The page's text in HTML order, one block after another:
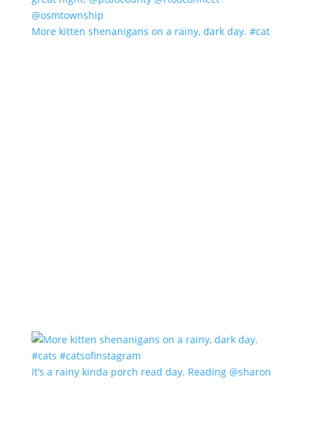
More kitten shenanigans on a rainy, dark day. #cat
It’s a rainy kinda porch read day. Reading @sharon